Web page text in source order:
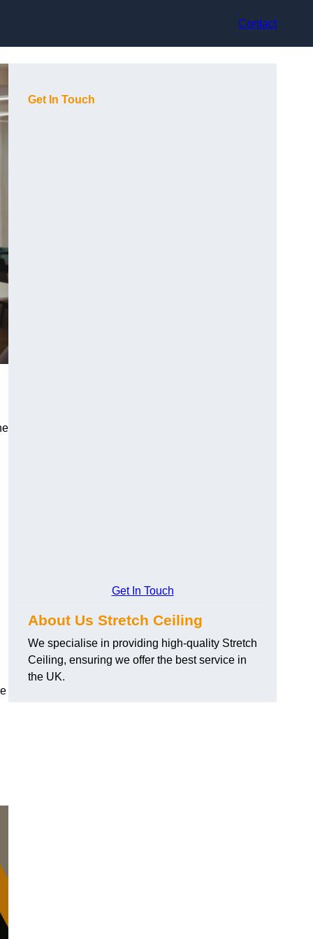
Contact
Get In Touch
Get In Touch
About Us Stretch Ceiling
We specialise in providing high-quality Stretch
Ceiling, ensuring we offer the best service in
the UK.